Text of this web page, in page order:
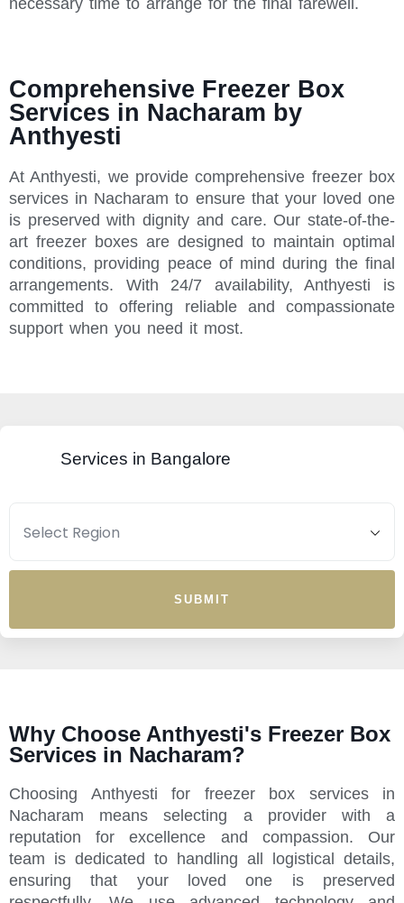
Comprehensive Freezer Box
Services in Nacharam by
Anthyesti
At Anthyesti, we provide comprehensive freezer box
services in Nacharam to ensure that your loved one
is preserved with dignity and care. Our state-of-the-
art freezer boxes are designed to maintain optimal
conditions, providing peace of mind during the final
arrangements. With 24/7 availability, Anthyesti is
committed to offering reliable and compassionate
support when you need it most.
Services in Bangalore
SUBMIT
Why Choose Anthyesti's Freezer Box
Services in Nacharam?
Choosing Anthyesti for freezer box services in
Nacharam means selecting a provider with a
reputation for excellence and compassion. Our
team is dedicated to handling all logistical details,
ensuring that your loved one is preserved